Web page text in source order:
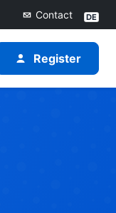
Contact
Register